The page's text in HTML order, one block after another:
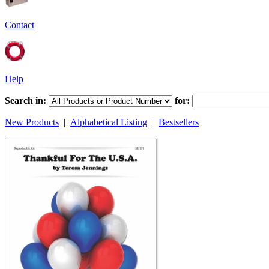
Contact
Help
Search in: for:
New Products | Alphabetical Listing | Bestsellers